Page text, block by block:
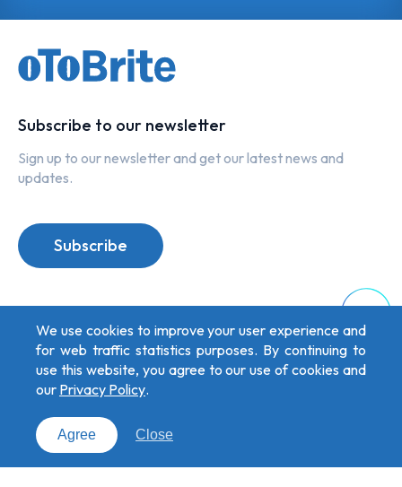
We use cookies to improve your user experience and
for web traffic statistics purposes. By continuing to
use this website, you agree to our use of cookies and
our Privacy Policy.
Agree Close
Subscribe to our newsletter
Sign up to our newsletter and get our latest news and
updates.
Subscribe
Privacy Policy
Weya